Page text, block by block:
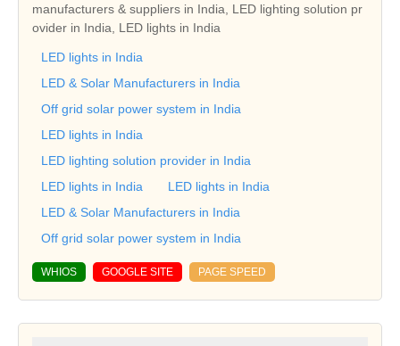
manufacturers & suppliers in India, LED lighting solution pr
ovider in India, LED lights in India
LED lights in India
LED & Solar Manufacturers in India
Off grid solar power system in India
LED lights in India
LED lighting solution provider in India
LED lights in India
LED lights in India
LED & Solar Manufacturers in India
Off grid solar power system in India
WHIOS GOOGLE SITE PAGE SPEED